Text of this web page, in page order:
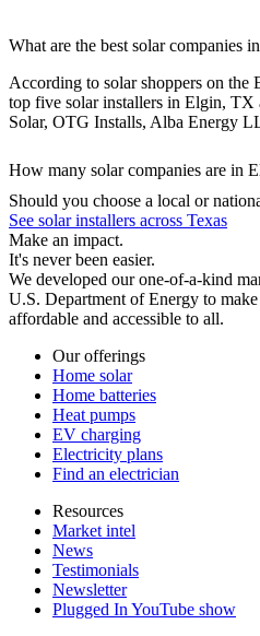
What are the best solar companies
According to solar shoppers on the
top five solar installers in Elgin, TX
Solar, OTG Installs, Alba Energy
How many solar companies are in
Should you choose a local or
See solar installers across Texas
Make an impact.
It's never been easier.
We developed our one-of-a-kind
U.S. Department of Energy to
affordable and accessible to all.
Our offerings
Home solar
Home batteries
Heat pumps
EV charging
Electricity plans
Find an electrician
Resources
Market intel
News
Testimonials
Newsletter
Plugged In YouTube show